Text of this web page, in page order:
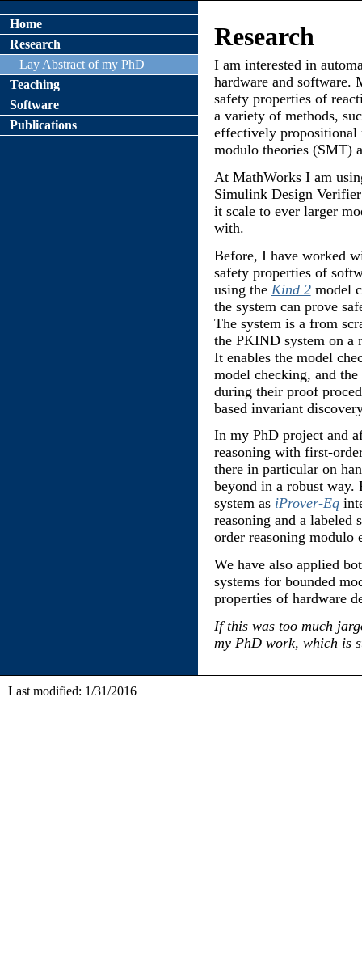
Research
I am interested in
hardware and software.
safety properties of
a variety of methods,
effectively propositional
modulo theories (SMT)
At MathWorks I am
Simulink Design
it scale to ever larger
with.
Before, I have worked
safety properties of
using the Kind 2model
the system can prove
The system is a from
the PKIND system on a
It enables the model
model checking, and
during their proof
based invariant
In my PhD project and
reasoning with first-
there in particular on
beyond in a robust
system as iProver-Eq
reasoning and a labeled
order reasoning modulo
We have also applied
systems for bounded
properties of hardware
If this was too much
my PhD work, which is
Home
Research
Lay Abstract of my PhD
Teaching
Software
Publications
Last modified: 1/31/2016